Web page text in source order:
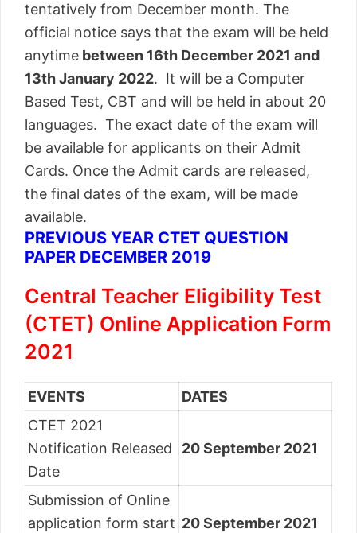
tentatively from December month. The
official notice says that the exam will be held
anytime between 16th December 2021 and
13th January 2022. It will be a Computer
Based Test, CBT and will be held in about 20
languages. The exact date of the exam will
be available for applicants on their Admit
Cards. Once the Admit cards are released,
the final dates of the exam, will be made
available.
PREVIOUS YEAR CTET QUESTION
PAPER DECEMBER 2019
Central Teacher Eligibility Test
(CTET) Online Application Form
2021
EVENTS
DATES
CTET 2021
Notification Released
Date
20 September 2021
Submission of Online
application form start 20 September 2021